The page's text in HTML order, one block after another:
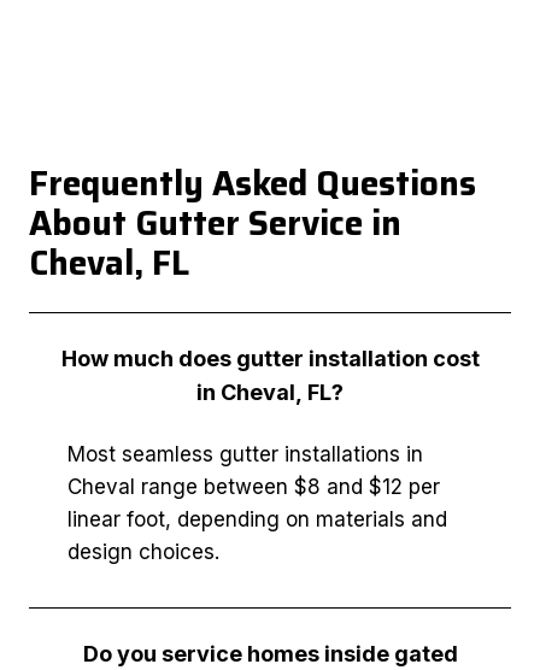
Frequently Asked Questions
About Gutter Service in
Cheval, FL
How much does gutter installation cost
in Cheval, FL?
Most seamless gutter installations in
Cheval range between $8 and $12 per
linear foot, depending on materials and
design choices.
Do you service homes inside gated